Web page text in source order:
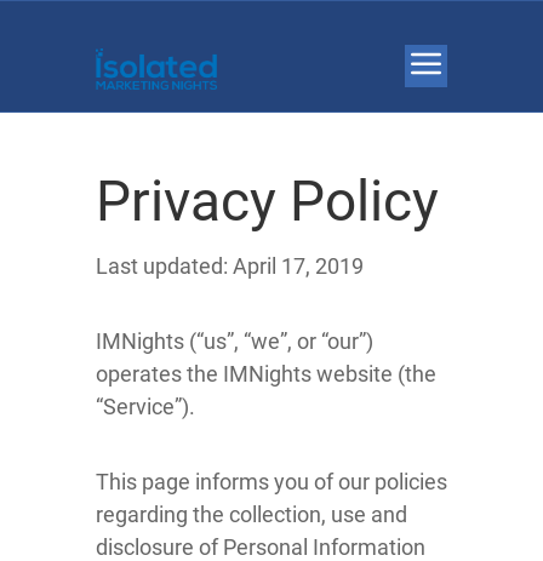
Privacy Policy
Last updated: April 17, 2019
IMNights (“us”, “we”, or “our”)
operates the IMNights website (the
“Service”).
This page informs you of our policies
regarding the collection, use and
disclosure of Personal Information